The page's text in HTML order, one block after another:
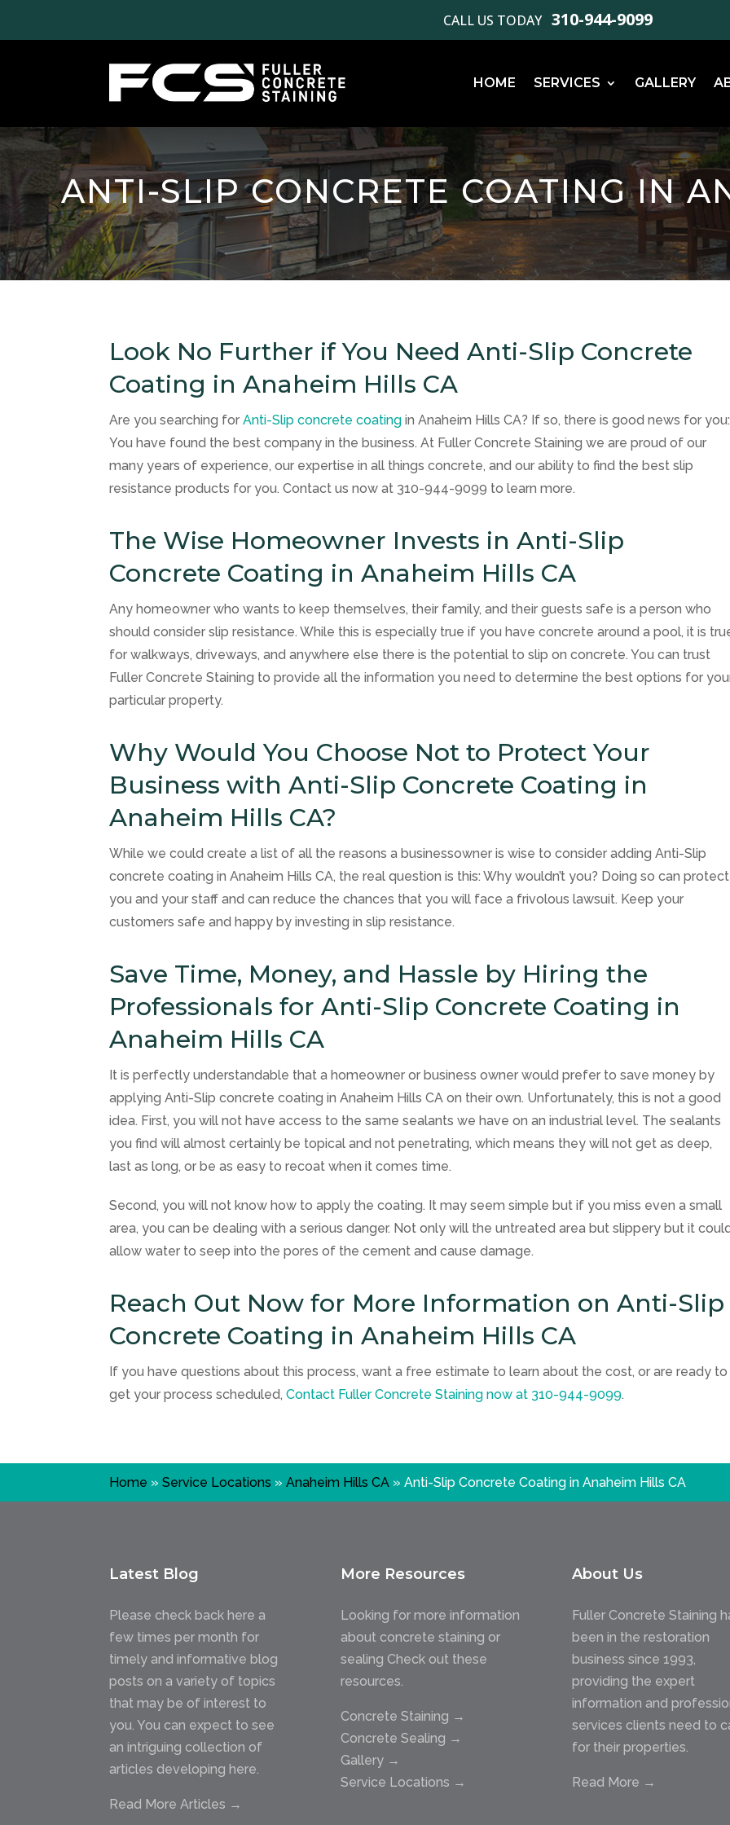
CALL US TODAY 310-944-9099
HOME SERVICES GALLERY
ANTI-SLIP CONCRETE COATING IN
Look No Further if You Need Anti-Slip Concrete
Coating in Anaheim Hills CA
Are you searching forAnti-Slip concrete coating in Anaheim Hills CA? If so, there is good news for you:
You have found the best company in the business. At Fuller Concrete Staining we are proud of our
many years of experience, our expertise in all things concrete, and our ability to find the best slip
resistance products for you. Contact us now at 310-944-9099 to learn more.
The Wise Homeowner Invests in Anti-Slip
Concrete Coating in Anaheim Hills CA
Any homeowner who wants to keep themselves, their family, and their guests safe is a person who
should consider slip resistance. While this is especially true if you have concrete around a pool, it is
for walkways, driveways, and anywhere else there is the potential to slip on concrete. You can trust
Fuller Concrete Staining to provide all the information you need to determine the best options for
particular property.
Why Would You Choose Not to Protect Your
Business with Anti-Slip Concrete Coating in
Anaheim Hills CA?
While we could create a list of all the reasons a businessowner is wise to consider adding Anti-Slip
concrete coating in Anaheim Hills CA, the real question is this: Why wouldn’t you? Doing so can protect
you and your staff and can reduce the chances that you will face a frivolous lawsuit. Keep your
customers safe and happy by investing in slip resistance.
Save Time, Money, and Hassle by Hiring the
Professionals for Anti-Slip Concrete Coating in
Anaheim Hills CA
It is perfectly understandable that a homeowner or business owner would prefer to save money by
applying Anti-Slip concrete coating in Anaheim Hills CA on their own. Unfortunately, this is not a good
idea. First, you will not have access to the same sealants we have on an industrial level. The sealants
you find will almost certainly be topical and not penetrating, which means they will not get as deep,
last as long, or be as easy to recoat when it comes time.
Second, you will not know how to apply the coating. It may seem simple but if you miss even a small
area, you can be dealing with a serious danger. Not only will the untreated area but slippery but it
allow water to seep into the pores of the cement and cause damage.
Reach Out Now for More Information on Anti-Slip
Concrete Coating in Anaheim Hills CA
If you have questions about this process, want a free estimate to learn about the cost, or are ready to
get your process scheduled,Contact Fuller Concrete Staining now at 310-944-9099.
Home »Service Locations »Anaheim Hills CA »Anti-Slip Concrete Coating in Anaheim Hills CA
Latest Blog
Please check back here a
few times per month for
timely and informative blog
posts on a variety of topics
that may be of interest to
you. You can expect to see
an intriguing collection of
articles developing here.
Read More Articles →
More Resources
Looking for more information
about concrete staining or
sealing Check out these
resources.
Concrete Staining →
Concrete Sealing →
Gallery →
Service Locations →
About Us
Fuller Concrete Staining
been in the restoration
business since 1993,
providing the expert
information and
services clients need to
for their properties.
Read More →